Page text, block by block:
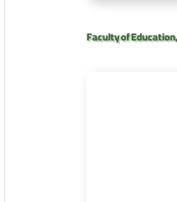
Faculty of